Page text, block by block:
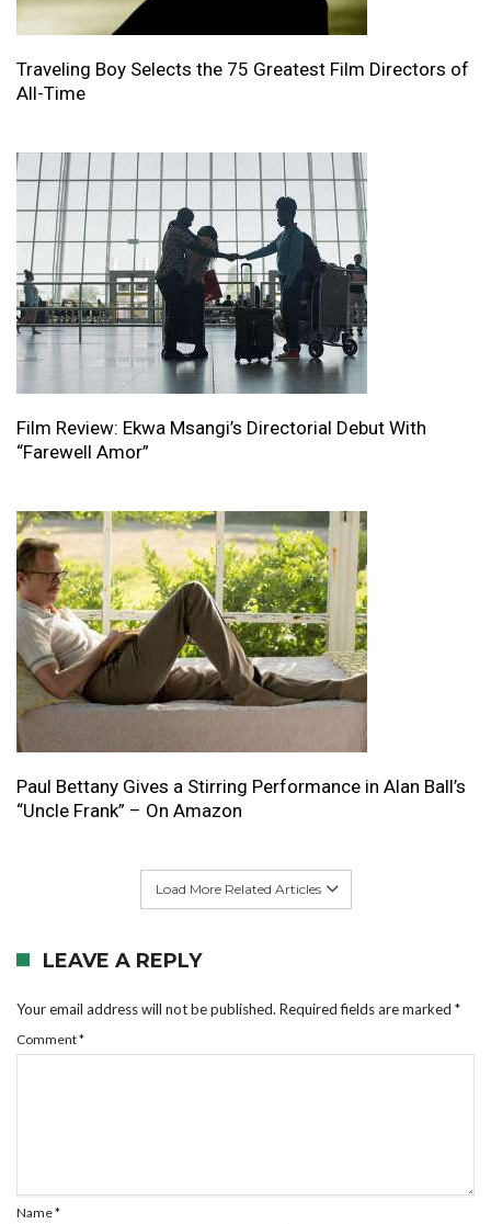
Traveling Boy Selects the 75 Greatest Film Directors of
All-Time
Film Review: Ekwa Msangi’s Directorial Debut With
“Farewell Amor”
Paul Bettany Gives a Stirring Performance in Alan Ball’s
“Uncle Frank” – On Amazon
Load More Related Articles
LEAVE A REPLY
Your email address will not be published. Required fields are marked *
Comment*
Name*